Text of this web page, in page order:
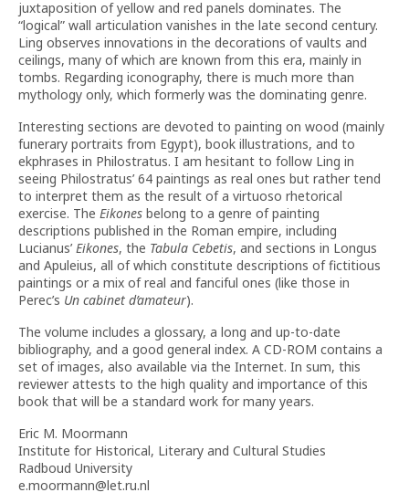
juxtaposition of yellow and red panels dominates. The
“logical” wall articulation vanishes in the late second century.
Ling observes innovations in the decorations of vaults and
ceilings, many of which are known from this era, mainly in
tombs. Regarding iconography, there is much more than
mythology only, which formerly was the dominating genre.
Interesting sections are devoted to painting on wood (mainly
funerary portraits from Egypt), book illustrations, and to
ekphrases in Philostratus. I am hesitant to follow Ling in
seeing Philostratus’ 64 paintings as real ones but rather tend
to interpret them as the result of a virtuoso rhetorical
exercise. The Eikones belong to a genre of painting
descriptions published in the Roman empire, including
Lucianus’Eikones, the Tabula Cebetis, and sections in Longus
and Apuleius, all of which constitute descriptions of fictitious
paintings or a mix of real and fanciful ones (like those in
Perec’s Un cabinet d’amateur).
The volume includes a glossary, a long and up-to-date
bibliography, and a good general index. A CD-ROM contains a
set of images, also available via the Internet. In sum, this
reviewer attests to the high quality and importance of this
book that will be a standard work for many years.
Eric M. Moormann
Institute for Historical, Literary and Cultural Studies
Radboud University
e.moormann@let.ru.nl